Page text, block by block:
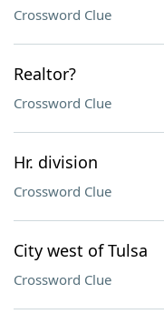
Crossword Clue
Realtor?
Crossword Clue
Hr. division
Crossword Clue
City west of Tulsa
Crossword Clue